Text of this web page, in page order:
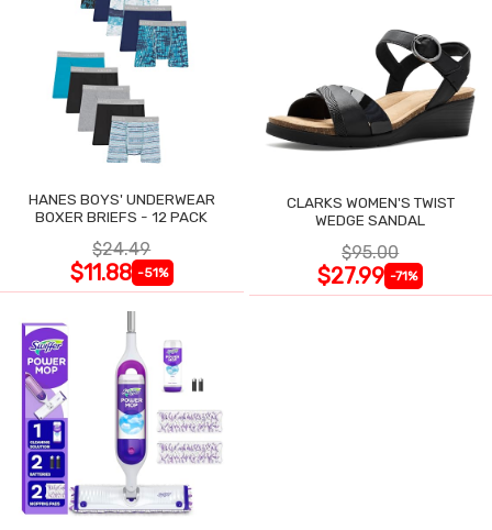
HANES BOYS' UNDERWEAR
BOXER BRIEFS - 12 PACK
$24.49
$11.88 -51%
CLARKS WOMEN'S TWIST
WEDGE SANDAL
$95.00
$27.99 -71%